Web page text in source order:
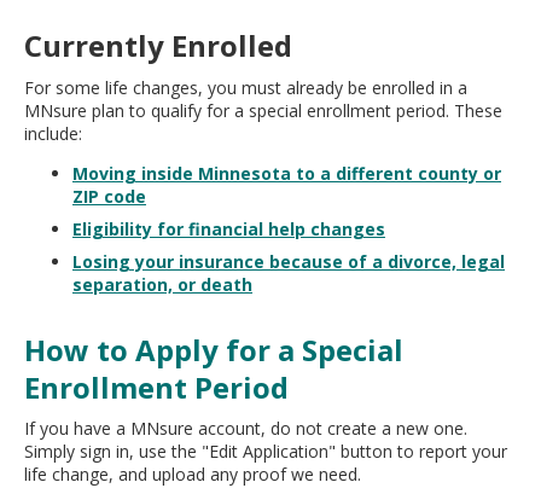
Currently Enrolled
For some life changes, you must already be enrolled in a
MNsure plan to qualify for a special enrollment period. These
include:
Moving inside Minnesota to a different county or
ZIP code
Eligibility for financial help changes
Losing your insurance because of a divorce, legal
separation, or death
How to Apply for a Special
Enrollment Period
If you have a MNsure account, do not create a new one.
Simply sign in, use the "Edit Application" button to report your
life change, and upload any proof we need.